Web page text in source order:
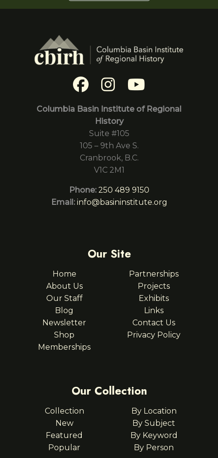
Columbia Basin Institute of Regional
History
Suite #105
105 – 9th Ave S.
Cranbrook, B.C.
V1C 2M1
Phone: 250 489 9150
Email: info@basininstitute.org
Our Site
Home
About Us
Our Staff
Blog
Newsletter
Shop
Memberships
Partnerships
Projects
Exhibits
Links
Contact Us
Privacy Policy
Our Collection
Collection
New
Featured
Popular
By Location
By Subject
By Keyword
By Person